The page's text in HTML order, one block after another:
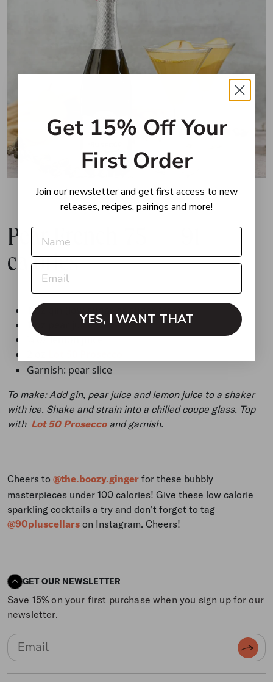
Pear French 75 — 91
calories
1 oz gin (low sugar or sugar free)
1 oz pear juice
¼ oz lemon juice
Garnish: pear slice
To make: Add gin, pear juice and lemon juice to a shaker
with ice. Shake and strain into a chilled coupe glass. Top
with Lot 50 Proseccoand garnish.
Cheers to @the.boozy.ginger for these bubbly
masterpieces under 100 calories! Give these low calorie
sparkling cocktails a try and don't forget to tag
@90pluscellars on Instagram. Cheers!
GET OUR NEWSLETTER
Save 15% on your first purchase when you sign up for our
newsletter.
Get 15% Off Your
First Order
Join our newsletter and get first access to new
releases, recipes, pairings and more!
YES, I WANT THAT